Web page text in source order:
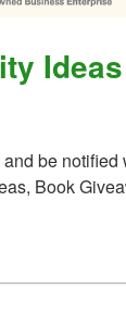
be notified
Book